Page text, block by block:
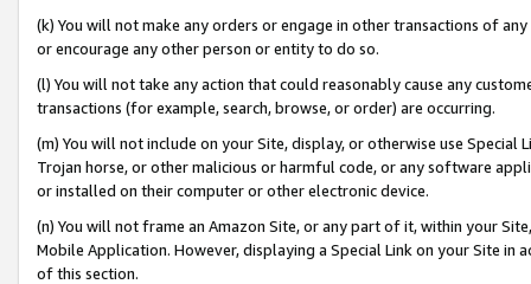
(k) You will not make any orders or engage in other transactions of
or encourage any other person or entity to do so.
(l) You will not take any action that could reasonably cause any
transactions (for example, search, browse, or order) are occurring.
(m) You will not include on your Site, display, or otherwise use
Trojan horse, or other malicious or harmful code, or any software
or installed on their computer or other electronic device.
(n) You will not frame an Amazon Site, or any part of it, within your
Mobile Application. However, displaying a Special Link on your Site
of this section.